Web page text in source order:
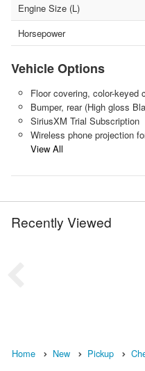
Engine Size (L)
Horsepower
Vehicle Options
Floor covering, color-keyed
Bumper, rear (High gloss
SiriusXM Trial Subscription
Wireless phone projection
View All
Recently Viewed
Home New Pickup